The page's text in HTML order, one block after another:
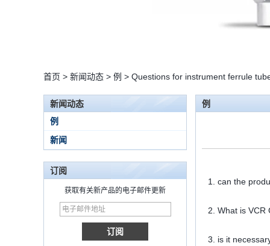
首页 > 新闻动态 > 例 > Questions for instrument ferrule
新闻动态
例
新闻
订阅
获取有关新产品的电子邮件更新
15 Stainless Steel
Double Ferrules Inch
Tube 12 to NPT 12
Male Connector
例
1. can the
2. What is VCR
3. is it